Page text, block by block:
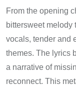
From the opening
bittersweet melody
vocals, tender and
themes. The lyrics
a narrative of
reconnect. This